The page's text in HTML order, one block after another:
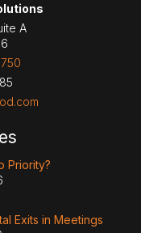
A
Priority?
Exits in Meetings